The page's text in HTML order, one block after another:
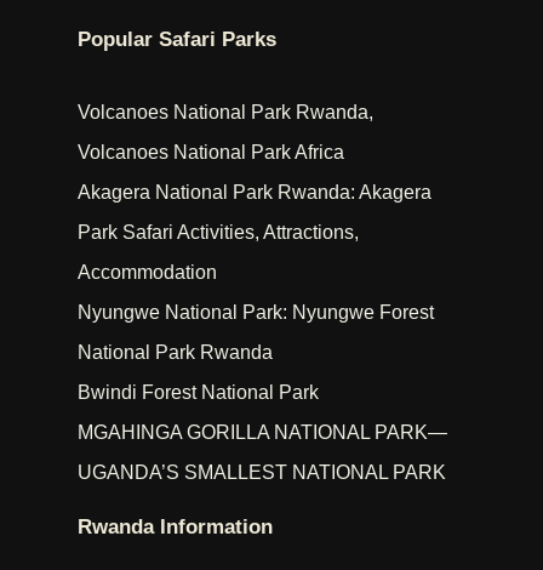
Popular Safari Parks
Volcanoes National Park Rwanda,
Volcanoes National Park Africa
Akagera National Park Rwanda: Akagera
Park Safari Activities, Attractions,
Accommodation
Nyungwe National Park: Nyungwe Forest
National Park Rwanda
Bwindi Forest National Park
MGAHINGA GORILLA NATIONAL PARK—
UGANDA’S SMALLEST NATIONAL PARK
Rwanda Information